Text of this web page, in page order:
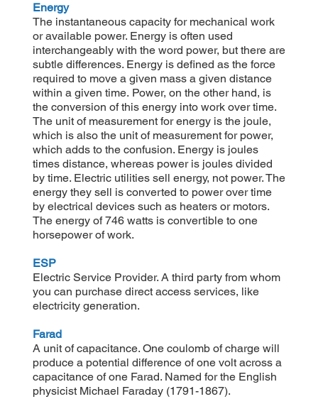
Energy
The instantaneous capacity for mechanical work
or available power. Energy is often used
interchangeably with the word power, but there are
subtle differences. Energy is defined as the force
required to move a given mass a given distance
within a given time. Power, on the other hand, is
the conversion of this energy into work over time.
The unit of measurement for energy is the joule,
which is also the unit of measurement for power,
which adds to the confusion. Energy is joules
times distance, whereas power is joules divided
by time. Electric utilities sell energy, not power. The
energy they sell is converted to power over time
by electrical devices such as heaters or motors.
The energy of 746 watts is convertible to one
horsepower of work.
ESP
Electric Service Provider. A third party from whom
you can purchase direct access services, like
electricity generation.
Farad
A unit of capacitance. One coulomb of charge will
produce a potential difference of one volt across a
capacitance of one Farad. Named for the English
physicist Michael Faraday (1791-1867).